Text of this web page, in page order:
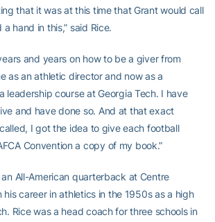
that it was at this time that Grant would call
hand in this,” said Rice.
and years on how to be a giver from
as an athletic director and now as a
leadership course at Georgia Tech. I have
and have done so. And at that exact
I got the idea to give each football
Convention a copy of my book.”
All-American quarterback at Centre
his career in athletics in the 1950s as a high
Rice was a head coach for three schools in